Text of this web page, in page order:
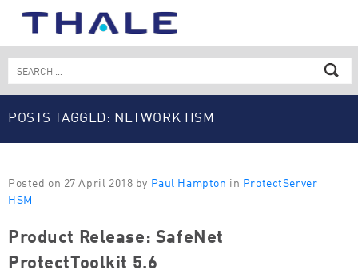
Search
for:
POSTS TAGGED: NETWORK HSM
Posted on 27 April 2018 by Paul Hampton in ProtectServer
HSM
Product Release: SafeNet
ProtectToolkit 5.6